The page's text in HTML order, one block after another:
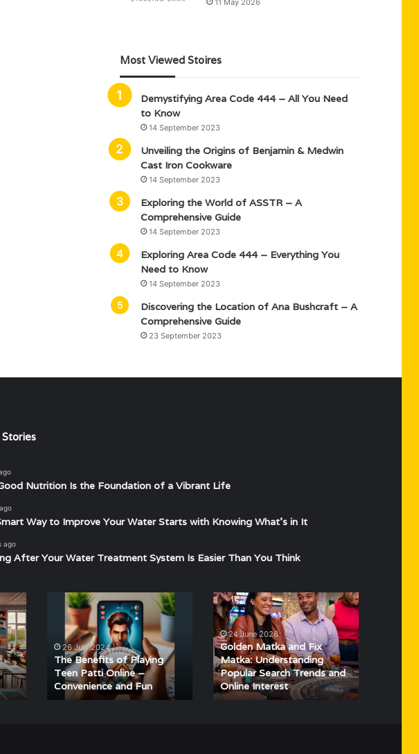
11 May 2026
Most Viewed Stoires
Demystifying Area Code 444 – All You Need
to Know
14 September 2023
Unveiling the Origins of Benjamin & Medwin
Cast Iron Cookware
14 September 2023
Exploring the World of ASSTR – A
Comprehensive Guide
14 September 2023
Exploring Area Code 444 – Everything You
Need to Know
14 September 2023
Discovering the Location of Ana Bushcraft – A
Comprehensive Guide
23 September 2023
Nutrition Is the Foundation of a Vibrant Life
Way to Improve Your Water Starts with Knowing What’s in It
ago
After Your Water Treatment System Is Easier Than You Think
Benefits
Playing
Teen
Patti
Online
–
26 July 2024
The Benefits of Playing
Teen Patti Online –
Convenience and Fun
Golden
Matka
and
Fix
Matka:
Understanding
Popular
Search
24 June 2026
Golden Matka and Fix
Matka: Understanding
Popular Search Trends and
Online Interest